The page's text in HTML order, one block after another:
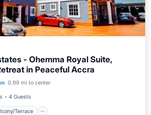
- Ohemma Royal Suite,
in Peaceful Accra
0.99 mi to center
4 Guests
Terrace
Balcony/Terrace
Kitchen